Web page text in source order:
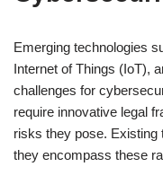
Emerging technologies
Internet of Things (IoT),
challenges for
require innovative legal
risks they pose. Existing
they encompass these